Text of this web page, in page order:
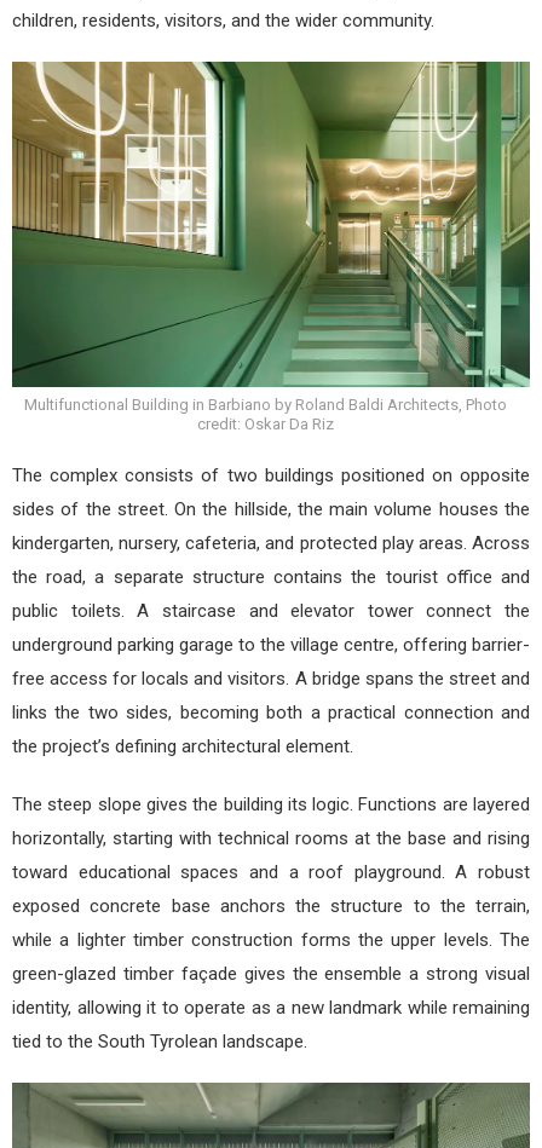
children, residents, visitors, and the wider community.
Multifunctional Building in Barbiano by Roland Baldi Architects, Photo
credit: Oskar Da Riz
The complex consists of two buildings positioned on opposite
sides of the street. On the hillside, the main volume houses the
kindergarten, nursery, cafeteria, and protected play areas. Across
the road, a separate structure contains the tourist office and
public toilets. A staircase and elevator tower connect the
underground parking garage to the village centre, offering barrier-
free access for locals and visitors. A bridge spans the street and
links the two sides, becoming both a practical connection and
the project’s defining architectural element.
The steep slope gives the building its logic. Functions are layered
horizontally, starting with technical rooms at the base and rising
toward educational spaces and a roof playground. A robust
exposed concrete base anchors the structure to the terrain,
while a lighter timber construction forms the upper levels. The
green-glazed timber façade gives the ensemble a strong visual
identity, allowing it to operate as a new landmark while remaining
tied to the South Tyrolean landscape.